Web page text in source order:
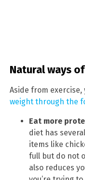
Natural ways
Aside from
weight through the
Eat more
diet has
items like
full but do not
also reduces